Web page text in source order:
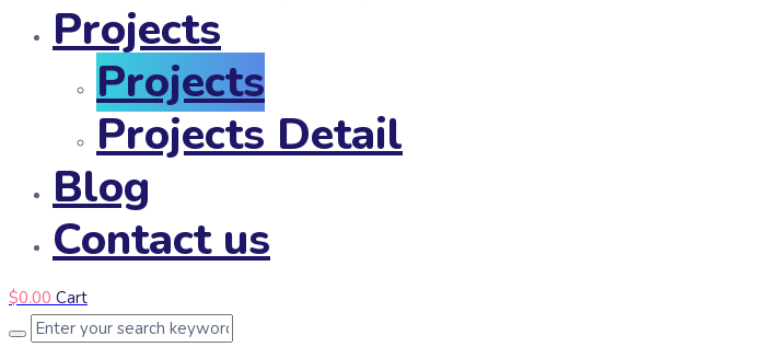
Projects
Projects
Projects Detail
Blog
Contact us
$0.00 Cart